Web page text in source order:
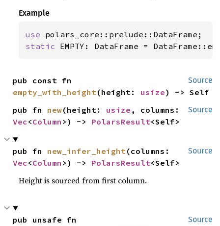
Example
use
static EMPTY: DataFrame =
Source
empty_with_height(height: usize) -> Self
Source
pub fn new(height: usize
Vec<Column >) -> PolarsResult<Self>
Source
pub fn new_infer_height
Vec<Column >) -> PolarsResult<Self>
Height is sourced from first column.
Source